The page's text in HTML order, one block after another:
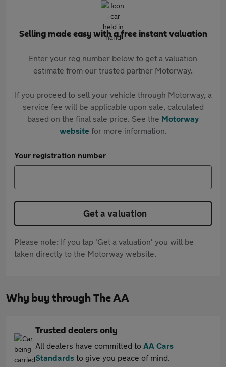
Selling made easy with a free instant valuation
Enter your reg number below to get a valuation
estimate from our trusted partner Motorway.
If you proceed to sell your vehicle through Motorway, a
service fee will be applicable upon sale, calculated
based on the final sale price. See the Motorway
websitefor more information.
Your registration number
Get a valuation
Please note: If you tap 'Get a valuation' you will be
taken directly to the Motorway website.
Why buy through The AA
Trusted dealers only
All dealers have committed to AA Cars
Standards to give you peace of mind.